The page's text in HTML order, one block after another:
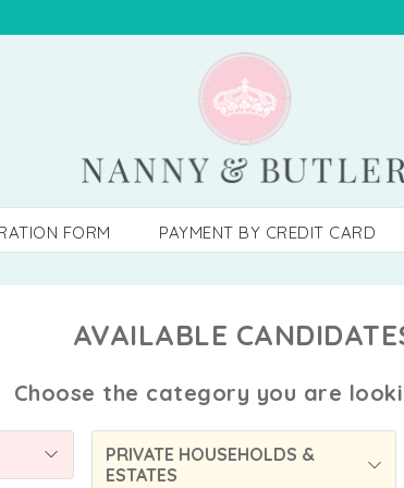
FORM PAYMENT BY CREDIT CARD
AVAILABLE
Choose the category you are
PRIVATE HOUSEHOLDS &
ESTATES